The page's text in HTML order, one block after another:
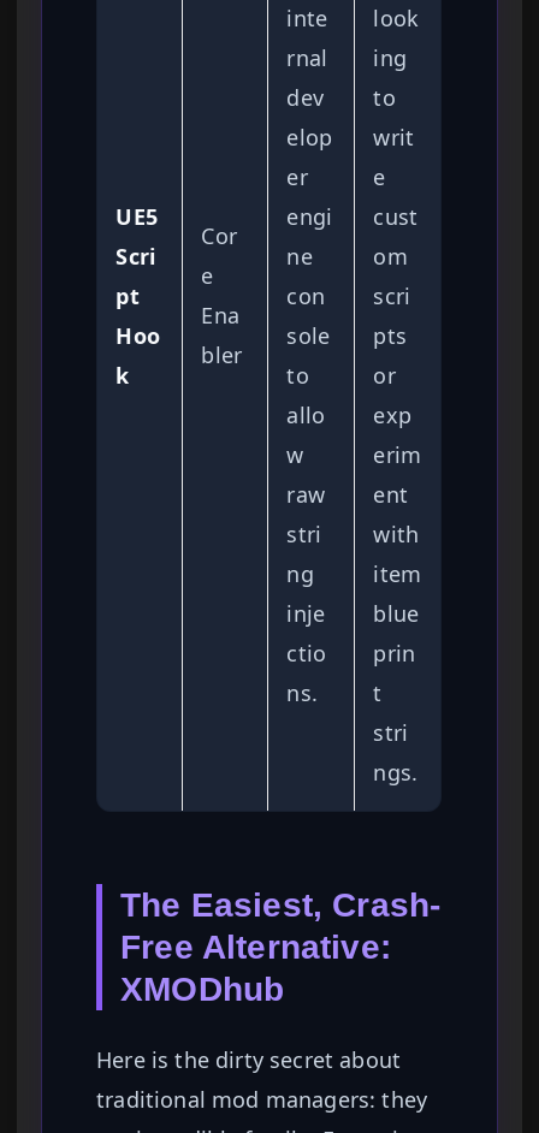
UE5
Scri
pt
Hoo
k
Cor
e
Ena
bler
inte
rnal
dev
elop
er
engi
ne
con
sole
to
allo
w
raw
stri
ng
inje
ctio
ns.
look
ing
to
writ
e
cust
om
scri
pts
or
exp
erim
ent
with
item
blue
prin
t
stri
ngs.
The Easiest, Crash-
Free Alternative:
XMODhub
Here is the dirty secret about
traditional mod managers: they